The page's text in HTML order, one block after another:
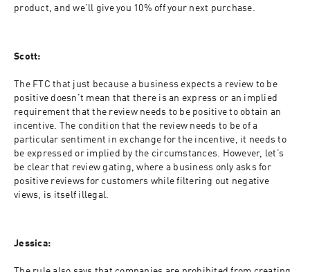
product, and we’ll give you 10% off your next purchase.
Scott:
The FTC that just because a business expects a review to be
positive doesn’t mean that there is an express or an implied
requirement that the review needs to be positive to obtain an
incentive. The condition that the review needs to be of a
particular sentiment in exchange for the incentive, it needs to
be expressed or implied by the circumstances. However, let’s
be clear that review gating, where a business only asks for
positive reviews for customers while filtering out negative
views, is itself illegal.
Jessica: